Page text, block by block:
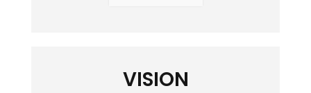
VISION